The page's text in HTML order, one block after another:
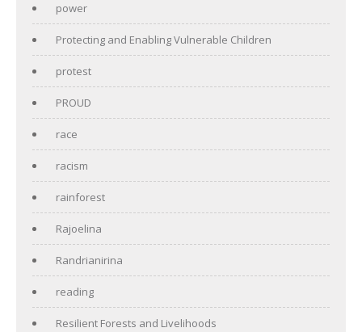
power
Protecting and Enabling Vulnerable Children
protest
PROUD
race
racism
rainforest
Rajoelina
Randrianirina
reading
Resilient Forests and Livelihoods